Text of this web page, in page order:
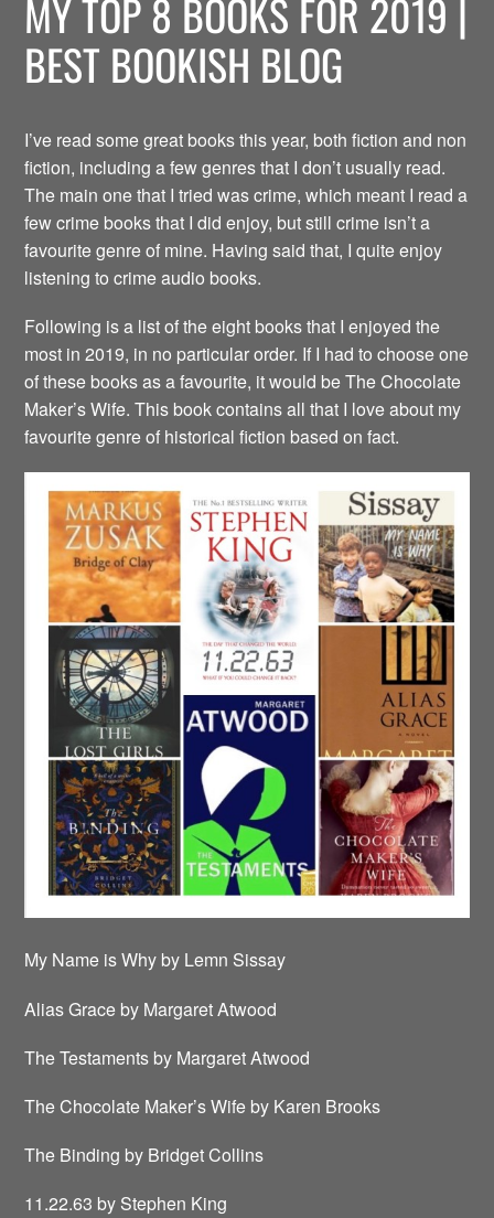
MY TOP 8 BOOKS FOR 2019 |
BEST BOOKISH BLOG
I’ve read some great books this year, both fiction and non
fiction, including a few genres that I don’t usually read.
The main one that I tried was crime, which meant I read a
few crime books that I did enjoy, but still crime isn’t a
favourite genre of mine. Having said that, I quite enjoy
listening to crime audio books.
Following is a list of the eight books that I enjoyed the
most in 2019, in no particular order. If I had to choose one
of these books as a favourite, it would be The Chocolate
Maker’s Wife. This book contains all that I love about my
favourite genre of historical fiction based on fact.
My Name is Why by Lemn Sissay
Alias Grace by Margaret Atwood
The Testaments by Margaret Atwood
The Chocolate Maker’s Wife by Karen Brooks
The Binding by Bridget Collins
11.22.63 by Stephen King